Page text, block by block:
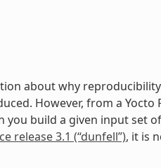
about why
However, from a Yocto
build a given input set
release 3.1 (“dunfell”), it is